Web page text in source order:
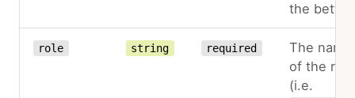
the better.
role string required
The name
of the role
(i.e.